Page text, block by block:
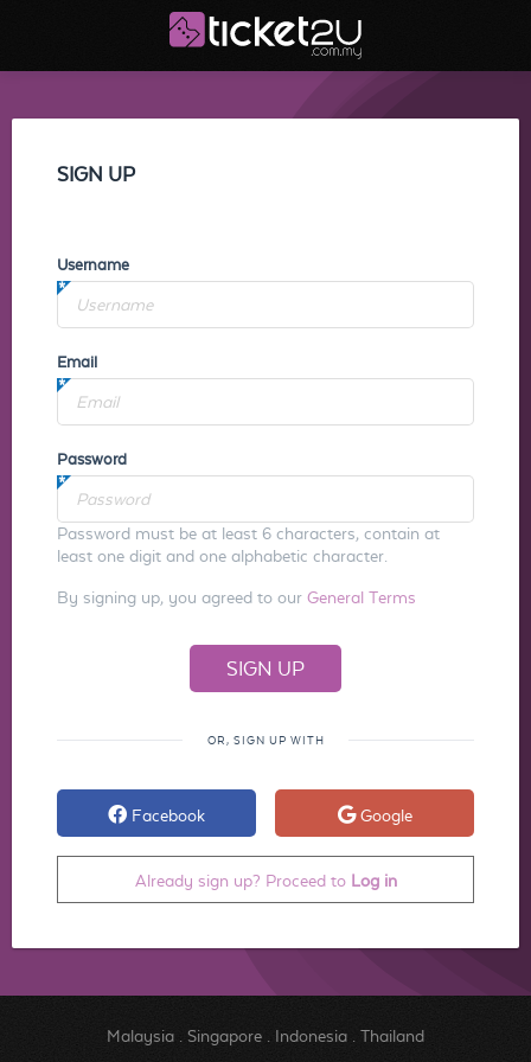
SIGN UP
Username
Email
Password
Password must be at least 6 characters, contain at
least one digit and one alphabetic character.
By signing up, you agreed to our General Terms
OR, SIGN UP WITH
Facebook Google
Already sign up? Proceed to Log in
Malaysia. Singapore. Indonesia. Thailand